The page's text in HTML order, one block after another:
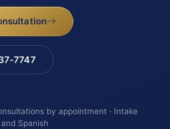
7747
by appointment · Intake
Spanish